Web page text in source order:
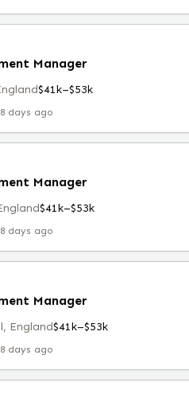
Manager
$41k–$53k
8 days ago
Manager
$41k–$53k
8 days ago
Manager
England$41k–$53k
8 days ago